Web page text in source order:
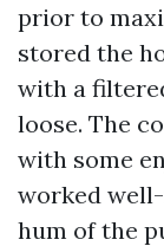
prior to
stored the
with a
loose. The
with some
worked
hum of the